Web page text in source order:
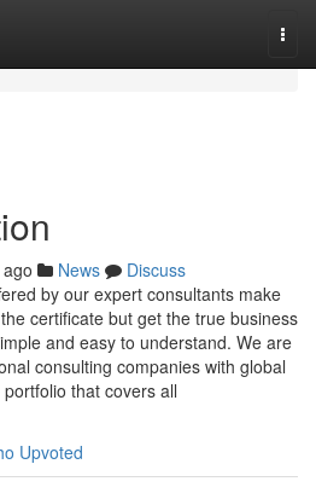
News
Discuss
by our expert consultants make
certificate but get the true business
and easy to understand. We are
consulting companies with global
that covers all
Upvoted